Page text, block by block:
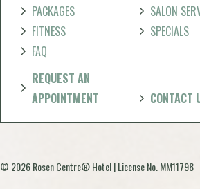
PACKAGES
SALON
FITNESS
SPECIALS
FAQ
REQUEST AN
APPOINTMENT
CONTACT
© 2026 Rosen Centre® Hotel | License No. MM11798